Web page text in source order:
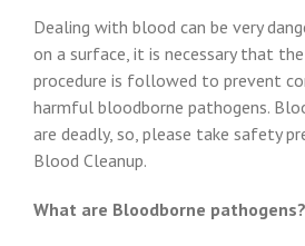
Dealing with blood can be very
on a surface, it is necessary that
procedure is followed to prevent
harmful bloodborne pathogens.
are deadly, so, please take safety
Blood Cleanup.
What are Bloodborne pathogens?